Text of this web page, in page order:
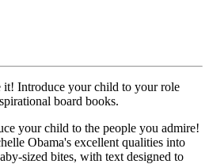
it! Introduce your child to your role
board books.
your child to the people you admire!
Obama's excellent qualities into
sized bites, with text designed to